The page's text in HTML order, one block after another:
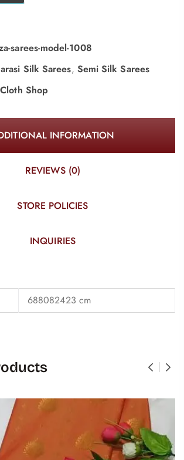
sarees-model-1008
Silk Sarees, Semi Silk Sarees
Shop
INFORMATION
REVIEWS (0)
STORE POLICIES
INQUIRIES
688082423 cm